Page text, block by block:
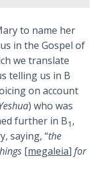
to name her
in the Gospel of
we translate
telling us in B
on account
) who was
further in B1,
saying, “the
[megaleia] for